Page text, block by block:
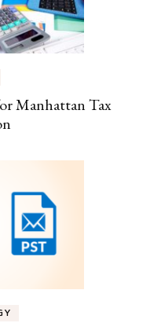
Manhattan Tax